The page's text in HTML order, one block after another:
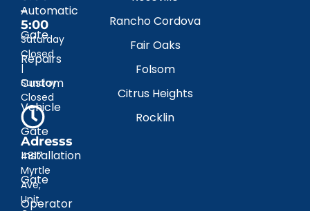
–
5:00
Saturday
Closed
|
Sunday
Closed
Adresss
4817
Myrtle
Ave,
Unit
Automatic
Gate
Repairs
Custom
Vehicle
Gate
Installation
Gate
Operator
Rancho Cordova
Fair Oaks
Folsom
Citrus Heights
Rocklin